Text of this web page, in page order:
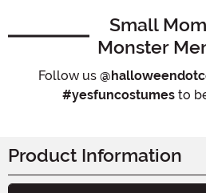
Small
Monster
Follow us
#yesfuncostumes to
Product Information